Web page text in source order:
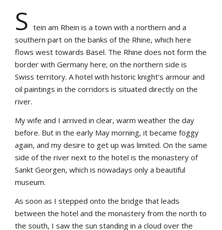
S tein am Rhein is a town with a northern and a
southern part on the banks of the Rhine, which here
flows west towards Basel. The Rhine does not form the
border with Germany here; on the northern side is
Swiss territory. A hotel with historic knight’s armour and
oil paintings in the corridors is situated directly on the
river.
My wife and I arrived in clear, warm weather the day
before. But in the early May morning, it became foggy
again, and my desire to get up was limited. On the same
side of the river next to the hotel is the monastery of
Sankt Georgen, which is nowadays only a beautiful
museum.
As soon as I stepped onto the bridge that leads
between the hotel and the monastery from the north to
the south, I saw the sun standing in a cloud over the